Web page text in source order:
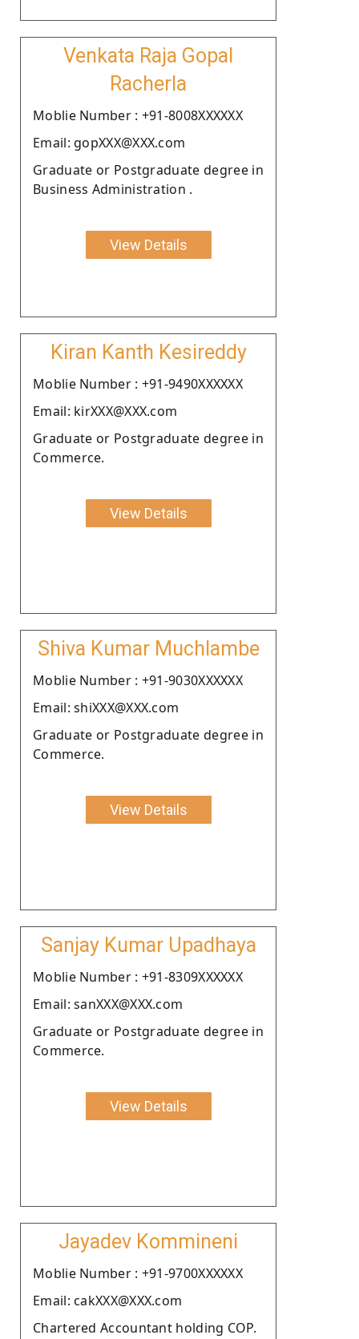
Venkata Raja Gopal
Racherla
Moblie Number : +91-8008XXXXXX
Email: gopXXX@XXX.com
Graduate or Postgraduate degree in
Business Administration .
View Details
Kiran Kanth Kesireddy
Moblie Number : +91-9490XXXXXX
Email: kirXXX@XXX.com
Graduate or Postgraduate degree in
Commerce.
View Details
Shiva Kumar Muchlambe
Moblie Number : +91-9030XXXXXX
Email: shiXXX@XXX.com
Graduate or Postgraduate degree in
Commerce.
View Details
Sanjay Kumar Upadhaya
Moblie Number : +91-8309XXXXXX
Email: sanXXX@XXX.com
Graduate or Postgraduate degree in
Commerce.
View Details
Jayadev Kommineni
Moblie Number : +91-9700XXXXXX
Email: cakXXX@XXX.com
Chartered Accountant holding COP.